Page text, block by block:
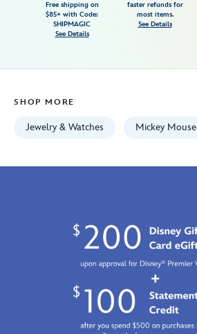
013205170553.html
GMT
Free shipping on
$85+ with Code:
SHIPMAGIC
See Details
faster refunds for
most items.
See Details
SHOP MORE
Jewelry & Watches Mickey Mouse